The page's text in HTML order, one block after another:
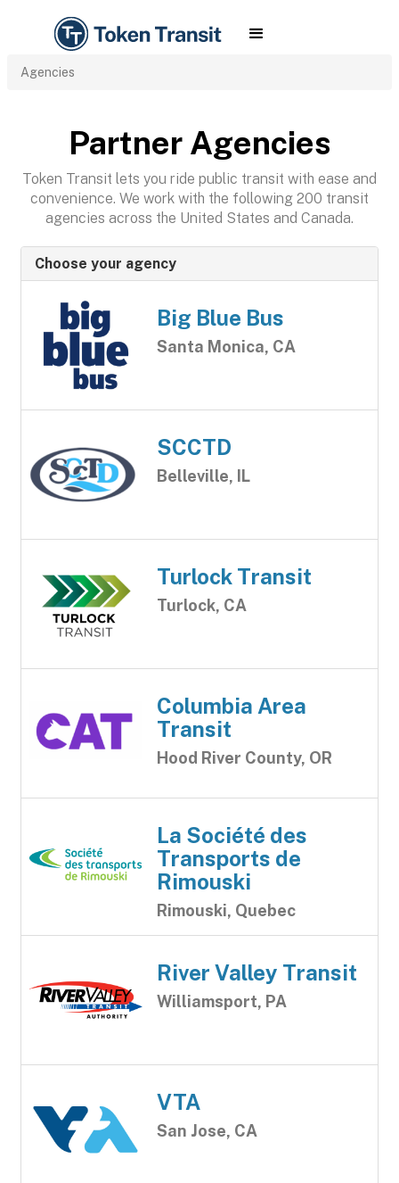
Agencies
Partner Agencies
Token Transit lets you ride public transit with ease and
convenience. We work with the following 200 transit
agencies across the United States and Canada.
Choose your agency
Big Blue Bus
Santa Monica, CA
SCCTD
Belleville, IL
Turlock Transit
Turlock, CA
Columbia Area
Transit
Hood River County, OR
La Société des
Transports de
Rimouski
Rimouski, Quebec
River Valley Transit
Williamsport, PA
VTA
San Jose, CA